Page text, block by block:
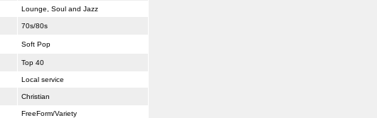
Lounge, Soul and Jazz
70s/80s
Soft Pop
Top 40
Local service
Christian
FreeForm/Variety